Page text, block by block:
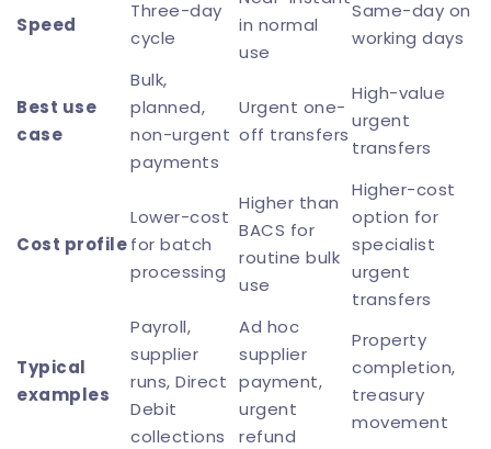
Speed
Three-day
cycle
in normal
use
Same-day on
working days
Best use
case
Bulk,
planned,
non-urgent
payments
Urgent one-
off transfers
High-value
urgent
transfers
Cost profile
Lower-cost
for batch
processing
Higher than
BACS for
routine bulk
use
Higher-cost
option for
specialist
urgent
transfers
Typical
examples
Payroll,
supplier
runs, Direct
Debit
collections
Ad hoc
supplier
payment,
urgent
refund
Property
completion,
treasury
movement